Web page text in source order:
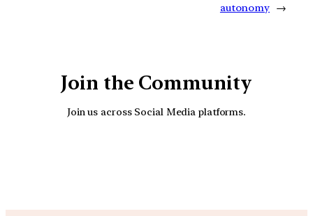
autonomy →
Join the Community
Join us across Social Media platforms.